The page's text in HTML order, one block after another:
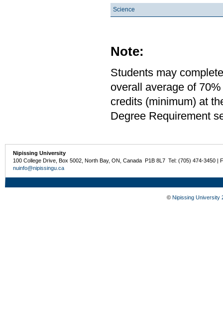
Science
Note:
Students may
overall average of
credits (minimum) at
Degree Requirement
Nipissing University
100 College Drive, Box 5002, North Bay, ON, Canada P1B 8L7 Tel: (705) 474-3450 |
nuinfo@nipissingu.ca
© Nipissing University